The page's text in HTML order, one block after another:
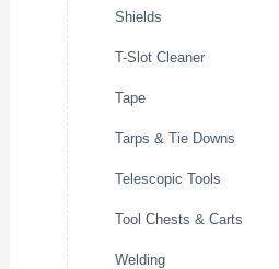
Shields
T-Slot Cleaner
Tape
Tarps & Tie Downs
Telescopic Tools
Tool Chests & Carts
Welding